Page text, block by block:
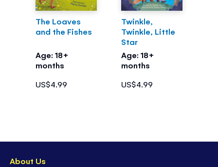
The Loaves
and the Fishes
Age: 18+
months
US$4.99
Twinkle,
Twinkle, Little
Star
Age: 18+
months
US$4.99
About Us